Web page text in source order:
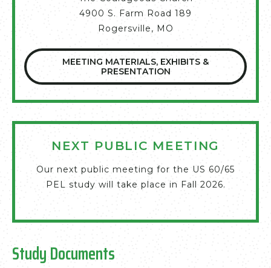
4900 S. Farm Road 189
Rogersville, MO
MEETING MATERIALS, EXHIBITS &
PRESENTATION
NEXT PUBLIC MEETING
Our next public meeting for the US 60/65
PEL study will take place in Fall 2026.
Study Documents